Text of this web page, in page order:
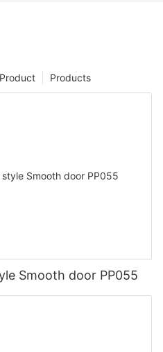
Products
Product
Smooth door PP055